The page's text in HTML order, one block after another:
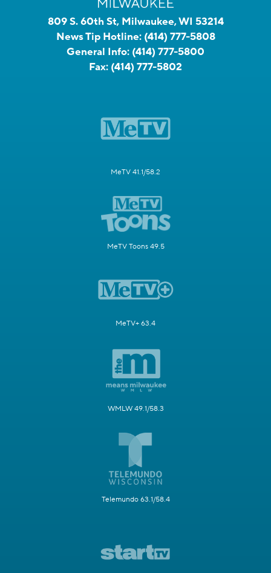
809 S. 60th St, Milwaukee, WI 53214
News Tip Hotline: (414) 777-5808
General Info: (414) 777-5800
Fax: (414) 777-5802
MeTV 41.1/58.2
MeTV Toons 49.5
MeTV+ 63.4
WMLW 49.1/58.3
Telemundo 63.1/58.4